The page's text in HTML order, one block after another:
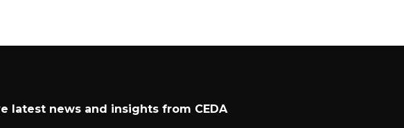
latest news and insights from CEDA